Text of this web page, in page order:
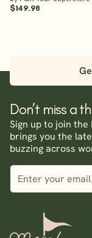
$149.98
Don’t miss a
Sign up to join
brings you the
buzzing across